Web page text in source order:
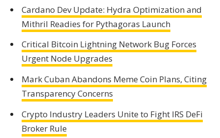
Cardano Dev Update: Hydra Optimization and
Mithril Readies for Pythagoras Launch
Critical Bitcoin Lightning Network Bug Forces
Urgent Node Upgrades
Mark Cuban Abandons Meme Coin Plans, Citing
Transparency Concerns
Crypto Industry Leaders Unite to Fight IRS DeFi
Broker Rule